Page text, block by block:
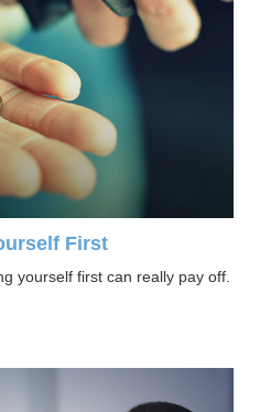
First
yourself first can really pay off.